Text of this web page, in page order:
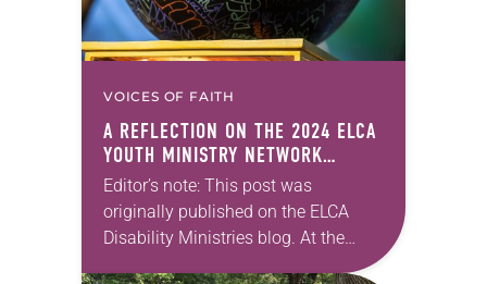
VOICES OF FAITH
A REFLECTION ON THE 2024 ELCA
YOUTH MINISTRY NETWORK
EXTRAVAGANZA
Editor’s note: This post was
originally published on the ELCA
Disability Ministries blog. At the
2024 ELCA Youth Ministry Network